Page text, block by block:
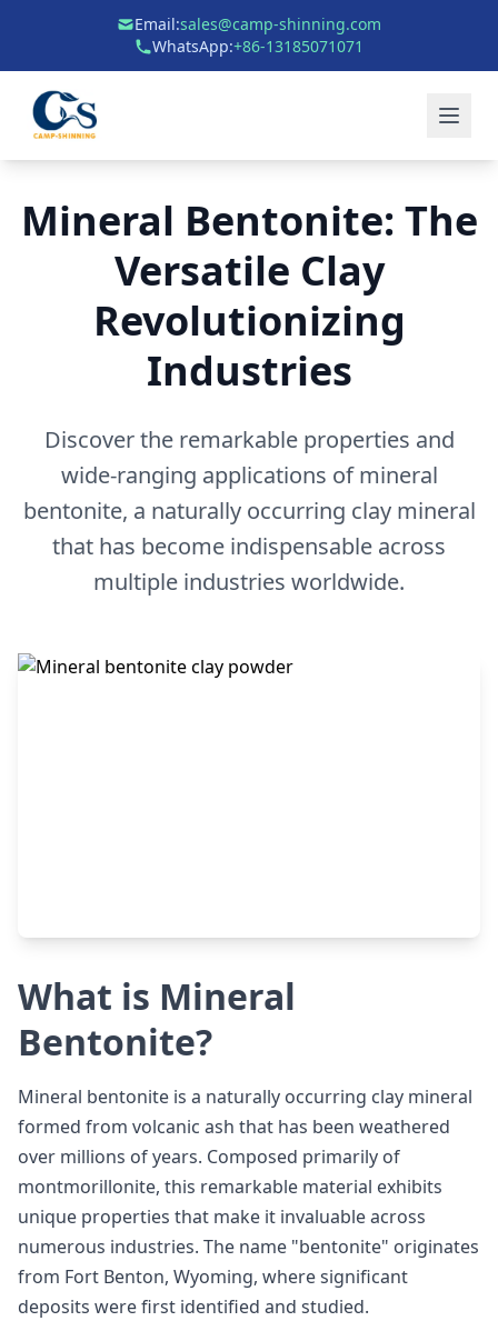
Email:sales@camp-shinning.com
WhatsApp:+86-13185071071
Mineral Bentonite: The
Versatile Clay
Revolutionizing
Industries
Discover the remarkable properties and
wide-ranging applications of mineral
bentonite, a naturally occurring clay mineral
that has become indispensable across
multiple industries worldwide.
What is Mineral
Bentonite?
Mineral bentonite is a naturally occurring clay mineral
formed from volcanic ash that has been weathered
over millions of years. Composed primarily of
montmorillonite, this remarkable material exhibits
unique properties that make it invaluable across
numerous industries. The name "bentonite" originates
from Fort Benton, Wyoming, where significant
deposits were first identified and studied.